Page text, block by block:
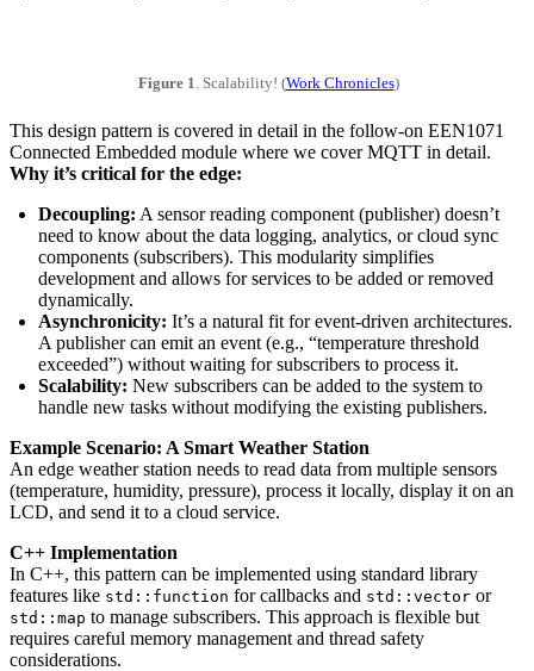
Figure 1 . Scalability! (Work Chronicles)
This design pattern is covered in detail in the follow-on EEN1071
Connected Embedded module where we cover MQTT in detail.
Why it’s critical for the edge:
Decoupling: A sensor reading component (publisher) doesn’t
need to know about the data logging, analytics, or cloud sync
components (subscribers). This modularity simplifies
development and allows for services to be added or removed
dynamically.
Asynchronicity: It’s a natural fit for event-driven architectures.
A publisher can emit an event (e.g., “temperature threshold
exceeded”) without waiting for subscribers to process it.
Scalability: New subscribers can be added to the system to
handle new tasks without modifying the existing publishers.
Example Scenario: A Smart Weather Station
An edge weather station needs to read data from multiple sensors
(temperature, humidity, pressure), process it locally, display it on an
LCD, and send it to a cloud service.
C++ Implementation
In C++, this pattern can be implemented using standard library
features like std::function for callbacks and std::vector or
std::map to manage subscribers. This approach is flexible but
requires careful memory management and thread safety
considerations.